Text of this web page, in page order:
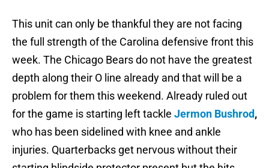
This unit can only be thankful they are not facing
the full strength of the Carolina defensive front this
week. The Chicago Bears do not have the greatest
depth along their O line already and that will be a
problem for them this weekend. Already ruled out
for the game is starting left tackle Jermon Bushrod,
who has been sidelined with knee and ankle
injuries. Quarterbacks get nervous without their